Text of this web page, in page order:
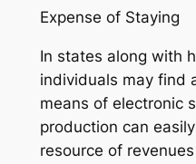
Expense of Staying
In states along with
individuals may find
means of electronic
production can
resource of